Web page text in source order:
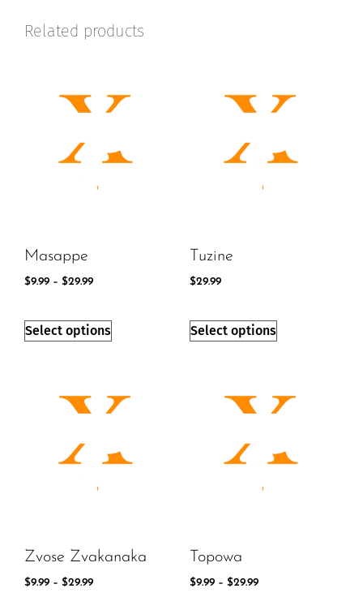
Related products
Masappe
$9.99 – $29.99
Select options
Tuzine
$29.99
Select options
Zvose Zvakanaka
$9.99 – $29.99
Topowa
$9.99 – $29.99